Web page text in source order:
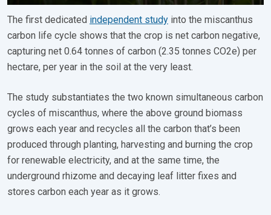
The first dedicated independent study into the miscanthus
carbon life cycle shows that the crop is net carbon negative,
capturing net 0.64 tonnes of carbon (2.35 tonnes CO2e) per
hectare, per year in the soil at the very least.
The study substantiates the two known simultaneous carbon
cycles of miscanthus, where the above ground biomass
grows each year and recycles all the carbon that’s been
produced through planting, harvesting and burning the crop
for renewable electricity, and at the same time, the
underground rhizome and decaying leaf litter fixes and
stores carbon each year as it grows.